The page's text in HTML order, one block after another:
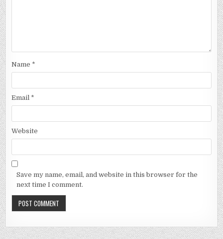
Name *
Email *
Website
Save my name, email, and website in this browser for the
next time I comment.